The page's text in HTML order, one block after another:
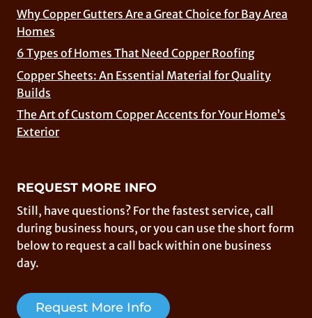
Why Copper Gutters Are a Great Choice for Bay Area
Homes
6 Types of Homes That Need Copper Roofing
Copper Sheets: An Essential Material for Quality
Builds
The Art of Custom Copper Accents for Your Home’s
Exterior
REQUEST MORE INFO
Still, have questions? For the fastest service, call
during business hours, or you can use the short form
below to request a call back within one business
day.
Request More Info